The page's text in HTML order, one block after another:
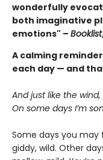
wonderfully
both imaginative
emotions" – Booklist
A calming
each day — and
And just like the
On some days I’m
Some days you may
giddy, wild. Other